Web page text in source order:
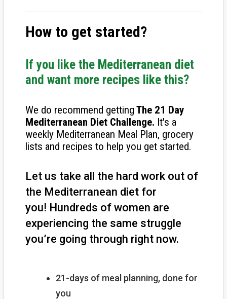
How to get started?
If you like the Mediterranean diet
and want more recipes like this?
We do recommend getting The 21 Day
Mediterranean Diet Challenge. It's a
weekly Mediterranean Meal Plan, grocery
lists and recipes to help you get started.
Let us take all the hard work out of
the Mediterranean diet for
you! Hundreds of women are
experiencing the same struggle
you’re going through right now.
21-days of meal planning, done for
you